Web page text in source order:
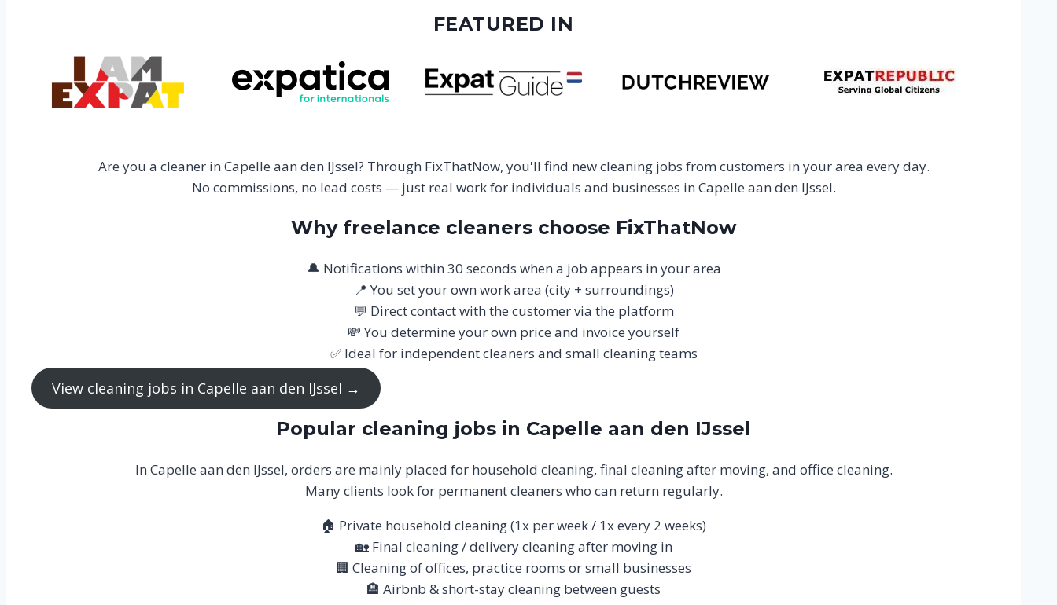
FEATURED IN
Are you a cleaner in Capelle aan den IJssel? Through FixThatNow, you'll find new cleaning jobs from customers in your area every day.
No commissions, no lead costs — just real work for individuals and businesses in Capelle aan den IJssel.
Why freelance cleaners choose FixThatNow
🔔 Notifications within 30 seconds when a job appears in your area
📍 You set your own work area (city + surroundings)
💬 Direct contact with the customer via the platform
💸 You determine your own price and invoice yourself
✅ Ideal for independent cleaners and small cleaning teams
View cleaning jobs in Capelle aan den IJssel →
Popular cleaning jobs in Capelle aan den IJssel
In Capelle aan den IJssel, orders are mainly placed for household cleaning, final cleaning after moving, and office cleaning.
Many clients look for permanent cleaners who can return regularly.
🏠 Private household cleaning (1x per week / 1x every 2 weeks)
🏡 Final cleaning / delivery cleaning after moving in
🏢 Cleaning of offices, practice rooms or small businesses
🏨 Airbnb & short-stay cleaning between guests